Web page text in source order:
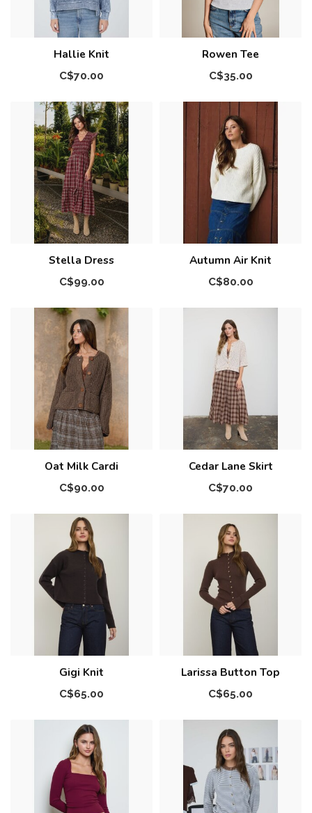
Hallie Knit
C$70.00
Rowen Tee
C$35.00
Stella Dress
C$99.00
Autumn Air Knit
C$80.00
Oat Milk Cardi
C$90.00
Cedar Lane Skirt
C$70.00
Gigi Knit
C$65.00
Larissa Button Top
C$65.00